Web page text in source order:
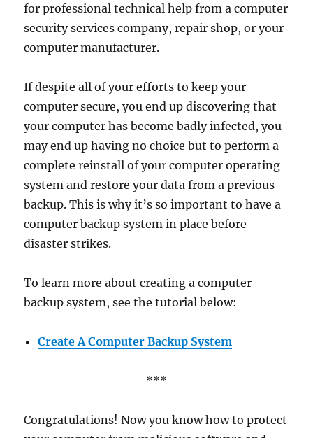
for professional technical help from a computer
security services company, repair shop, or your
computer manufacturer.
If despite all of your efforts to keep your
computer secure, you end up discovering that
your computer has become badly infected, you
may end up having no choice but to perform a
complete reinstall of your computer operating
system and restore your data from a previous
backup. This is why it’s so important to have a
computer backup system in placebefore
disaster strikes.
To learn more about creating a computer
backup system, see the tutorial below:
Create A Computer Backup System
***
Congratulations! Now you know how to protect